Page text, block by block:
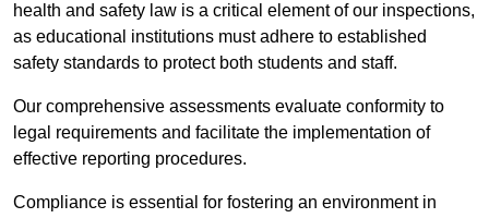
health and safety law is a critical element of our inspections,
as educational institutions must adhere to established
safety standards to protect both students and staff.
Our comprehensive assessments evaluate conformity to
legal requirements and facilitate the implementation of
effective reporting procedures.
Compliance is essential for fostering an environment in